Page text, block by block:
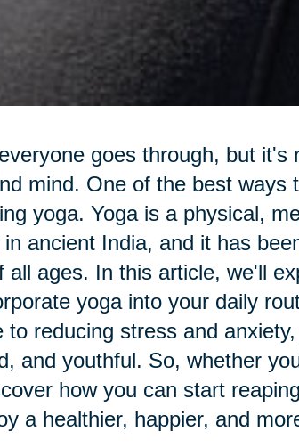
goes through, but it's
mind. One of the best ways
yoga. Yoga is a physical,
ancient India, and it has
ages. In this article, we'll
yoga into your daily
reducing stress and
and youthful. So, whether
how you can start
a healthier, happier, and